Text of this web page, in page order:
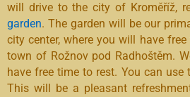
will drive to the city of Kroměříž,
garden. The garden will be our
city center, where you will have
town of Rožnov pod Radhoštěm.
have free time to rest. You can
This will be a pleasant